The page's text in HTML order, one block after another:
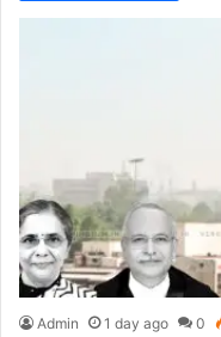
Admin 1 day ago 0